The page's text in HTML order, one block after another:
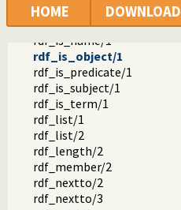
HOME DOWNLOAD
rdf_is_bnode/1
rdf_is_literal/1
rdf_is_name/1
rdf_is_object/1
rdf_is_predicate/1
rdf_is_subject/1
rdf_is_term/1
rdf_list/1
rdf_list/2
rdf_length/2
rdf_member/2
rdf_nextto/2
rdf_nextto/3